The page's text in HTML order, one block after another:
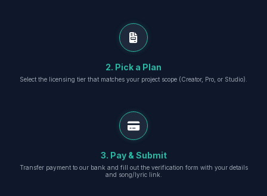
2. Pick a Plan
Select the licensing tier that matches your project scope (Creator, Pro, or Studio).
3. Pay & Submit
Transfer payment to our bank and fill out the verification form with your details
and song/lyric link.